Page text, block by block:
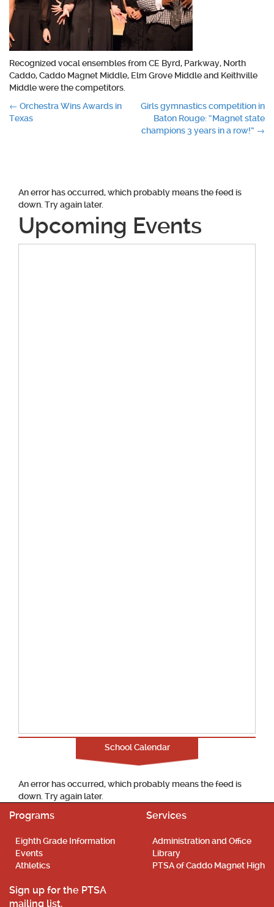
Recognized vocal ensembles from CE Byrd, Parkway, North
Caddo, Caddo Magnet Middle, Elm Grove Middle and Keithville
Middle were the competitors.
Post
← Orchestra Wins Awards in
Texas
Girls gymnastics competition in
Baton Rouge: “Magnet state
champions 3 years in a row!” →
An error has occurred, which probably means the feed is
down. Try again later.
Upcoming Events
School Calendar
An error has occurred, which probably means the feed is
down. Try again later.
Programs
Eighth Grade Information
Events
Athletics
Services
Administration and Office
Library
PTSA of Caddo Magnet High
Sign up for the PTSA
mailing list.